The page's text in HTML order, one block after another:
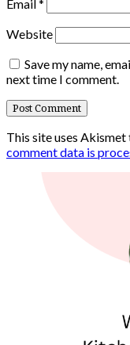
Email*
Website
Save my name,
next time I comment.
This site uses Akismet
comment data is